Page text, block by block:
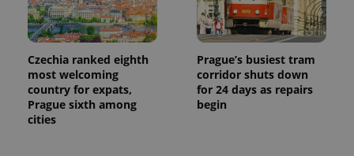
Czechia ranked eighth
most welcoming
country for expats,
Prague sixth among
cities
Prague’s busiest tram
corridor shuts down
for 24 days as repairs
begin